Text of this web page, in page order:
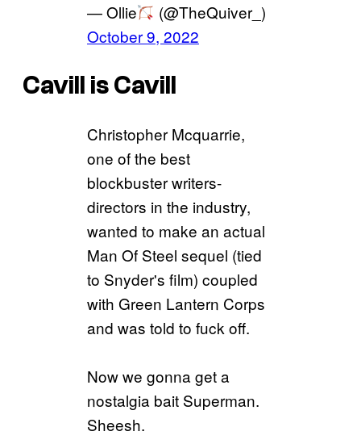
— Ollie
(@TheQuiver_)
October 9, 2022
Cavill is Cavill
Christopher Mcquarrie,
one of the best
blockbuster writers-
directors in the industry,
wanted to make an actual
Man Of Steel sequel (tied
to Snyder's film) coupled
with Green Lantern Corps
and was told to fuck off.
Now we gonna get a
nostalgia bait Superman.
Sheesh.